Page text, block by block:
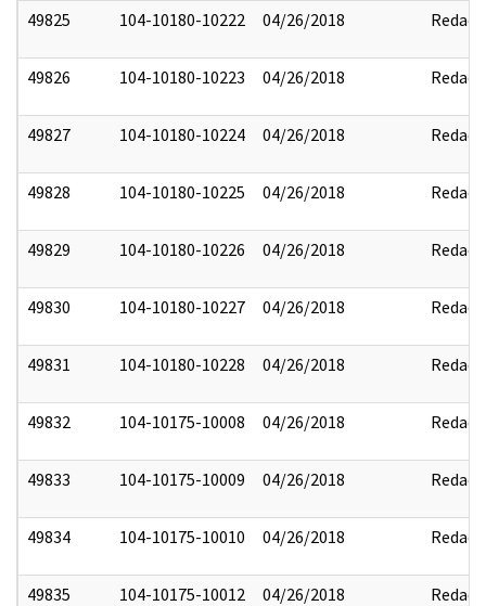
49825 104-10180-10222 04/26/2018 Redact
49826 104-10180-10223 04/26/2018 Redact
49827 104-10180-10224 04/26/2018 Redact
49828 104-10180-10225 04/26/2018 Redact
49829 104-10180-10226 04/26/2018 Redact
49830 104-10180-10227 04/26/2018 Redact
49831 104-10180-10228 04/26/2018 Redact
49832 104-10175-10008 04/26/2018 Redact
49833 104-10175-10009 04/26/2018 Redact
49834 104-10175-10010 04/26/2018 Redact
49835 104-10175-10012 04/26/2018 Redact